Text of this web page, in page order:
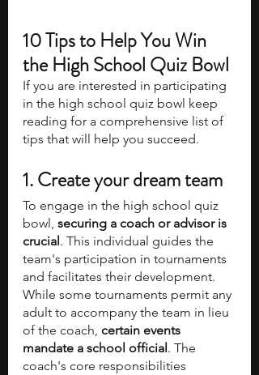
10 Tips to Help You Win
the High School Quiz Bowl
If you are interested in participating
in the high school quiz bowl keep
reading for a comprehensive list of
tips that will help you succeed.
1. Create your dream team
To engage in the high school quiz
bowl, securing a coach or advisor is
crucial. This individual guides the
team's participation in tournaments
and facilitates their development.
While some tournaments permit any
adult to accompany the team in lieu
of the coach, certain events
mandate a school official. The
coach's core responsibilities